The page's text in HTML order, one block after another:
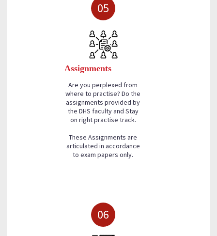
05
Assignments
Are you perplexed from
where to practise? Do the
assignments provided by
the DHS faculty and Stay
on right practise track.
These Assignments are
articulated in accordance
to exam papers only.
06